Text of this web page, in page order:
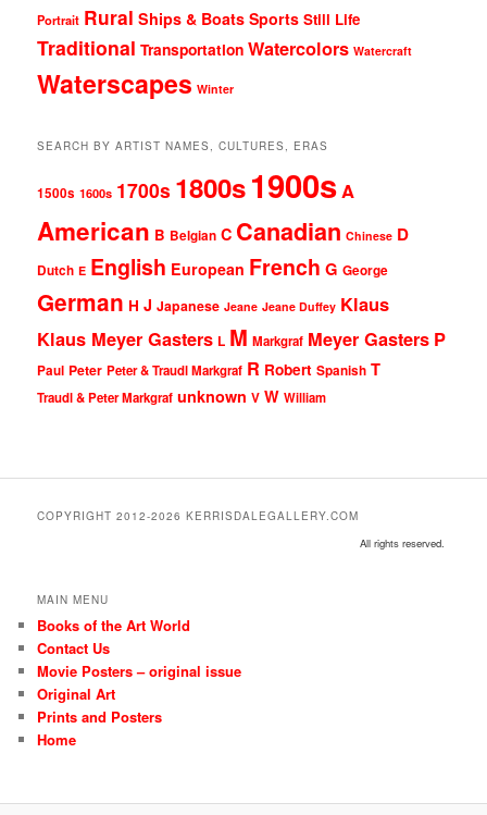
Portrait Rural Ships & Boats Sports Still Life
Traditional Transportation Watercolors Watercraft
Waterscapes Winter
SEARCH BY ARTIST NAMES, CULTURES, ERAS
1500s 1600s 1700s 1800s1900sA
American B Belgian C Canadian Chinese D
Dutch E English European French G George
German H J Japanese Jeane Jeane Duffey Klaus
Klaus Meyer Gasters L M Markgraf Meyer Gasters P
Paul Peter Peter & Traudl Markgraf R Robert Spanish T
Traudl & Peter Markgraf unknown V W William
COPYRIGHT 2012-2026 KERRISDALEGALLERY.COM
All rights reserved.
MAIN MENU
Books of the Art World
Contact Us
Movie Posters – original issue
Original Art
Prints and Posters
Home